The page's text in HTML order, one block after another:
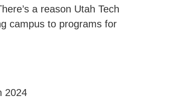
a reason Utah Tech
campus to programs for
2024